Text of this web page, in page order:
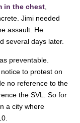
in the chest
Jimi needed
assault. He
several days later.
preventable.
to protest on
no reference to the
the SVL. So for
a city where